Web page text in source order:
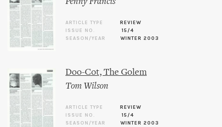
ARTICLE TYPE
REVIEW
ISSUE NO.
15/4
SEASON/YEAR
WINTER 2003
Doo-Cot, The Golem
Tom Wilson
ARTICLE TYPE
REVIEW
ISSUE NO.
15/4
SEASON/YEAR
WINTER 2003